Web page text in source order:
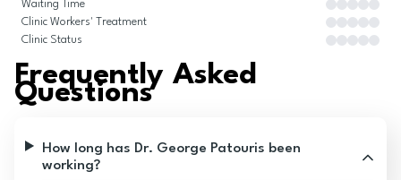
Waiting Time
Clinic Workers' Treatment
Clinic Status
Frequently Asked
Questions
How long has Dr. George Patouris been
working?